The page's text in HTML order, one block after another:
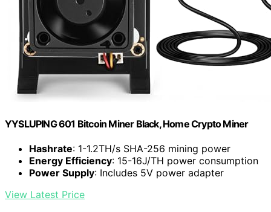
YYSLUPING 601 Bitcoin Miner Black, Home Crypto Miner
Hashrate: 1-1.2TH/s SHA-256 mining power
Energy Efficiency: 15-16J/TH power consumption
Power Supply: Includes 5V power adapter
View Latest Price